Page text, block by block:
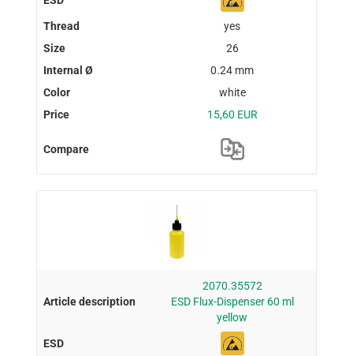
yes
26
0.24 mm
white
15,60 EUR
2070.35572
ESD Flux-Dispenser 60 ml
yellow